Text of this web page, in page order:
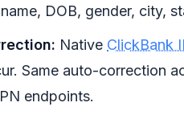
DOB, gender, city,
Native ClickBank
Same auto-correction
endpoints.